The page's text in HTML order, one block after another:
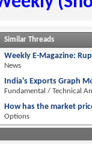
Similar Threads
Weekly E-Magazine:
News
India's Exports Graph
Fundamental / Technical
How has the market
Options